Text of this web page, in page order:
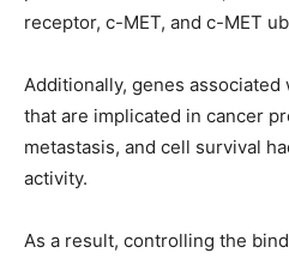
receptor, c-MET, and c-MET
Additionally, genes associated
that are implicated in cancer
metastasis, and cell survival
activity.
As a result, controlling the